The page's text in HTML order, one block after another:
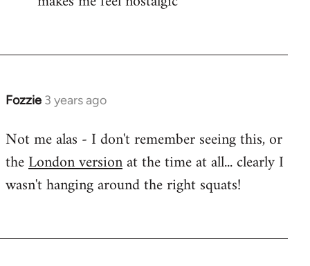
Fozzie 3 years ago
Not me alas - I don't remember seeing this, or
theLondon versionat the time at all... clearly I
wasn't hanging around the right squats!